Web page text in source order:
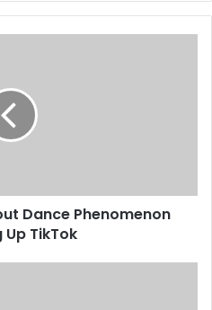
Dance Phenomenon
Up TikTok